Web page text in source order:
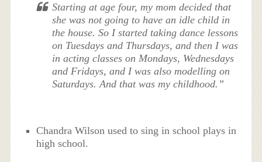
Starting at age four, my mom decided that
she was not going to have an idle child in
the house. So I started taking dance lessons
on Tuesdays and Thursdays, and then I was
in acting classes on Mondays, Wednesdays
and Fridays, and I was also modelling on
Saturdays. And that was my childhood.”
Chandra Wilson used to sing in school plays in
high school.